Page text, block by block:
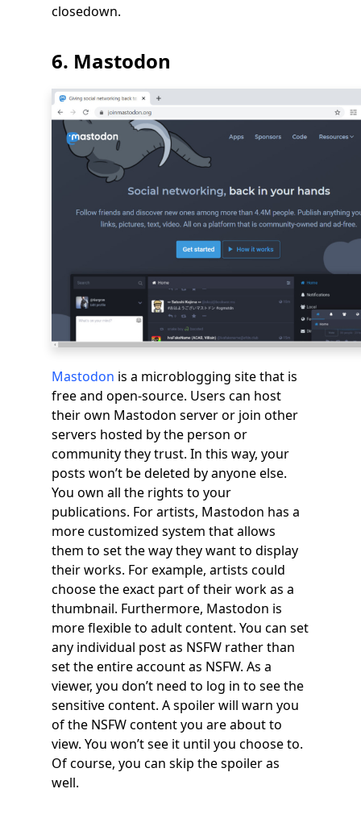
closedown.
6. Mastodon
Mastodon is a microblogging site that is
free and open-source. Users can host
their own Mastodon server or join other
servers hosted by the person or
community they trust. In this way, your
posts won’t be deleted by anyone else.
You own all the rights to your
publications. For artists, Mastodon has a
more customized system that allows
them to set the way they want to display
their works. For example, artists could
choose the exact part of their work as a
thumbnail. Furthermore, Mastodon is
more flexible to adult content. You can set
any individual post as NSFW rather than
set the entire account as NSFW. As a
viewer, you don’t need to log in to see the
sensitive content. A spoiler will warn you
of the NSFW content you are about to
view. You won’t see it until you choose to.
Of course, you can skip the spoiler as
well.